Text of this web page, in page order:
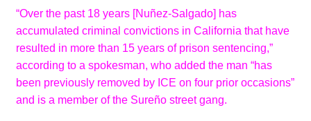
“Over the past 18 years [Nuñez-Salgado] has
accumulated criminal convictions in California that have
resulted in more than 15 years of prison sentencing,”
according to a spokesman, who added the man “has
been previously removed by ICE on four prior occasions”
and is a member of the Sureño street gang.